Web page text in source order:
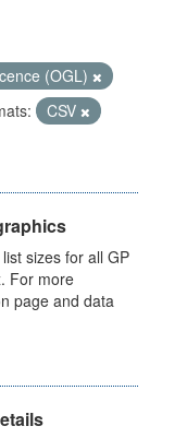
(OGL)
CSV
sizes for all GP
For more
page and data